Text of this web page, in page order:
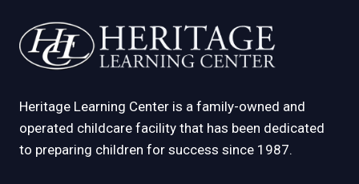
Heritage Learning Center is a family-owned and
operated childcare facility that has been dedicated
to preparing children for success since 1987.